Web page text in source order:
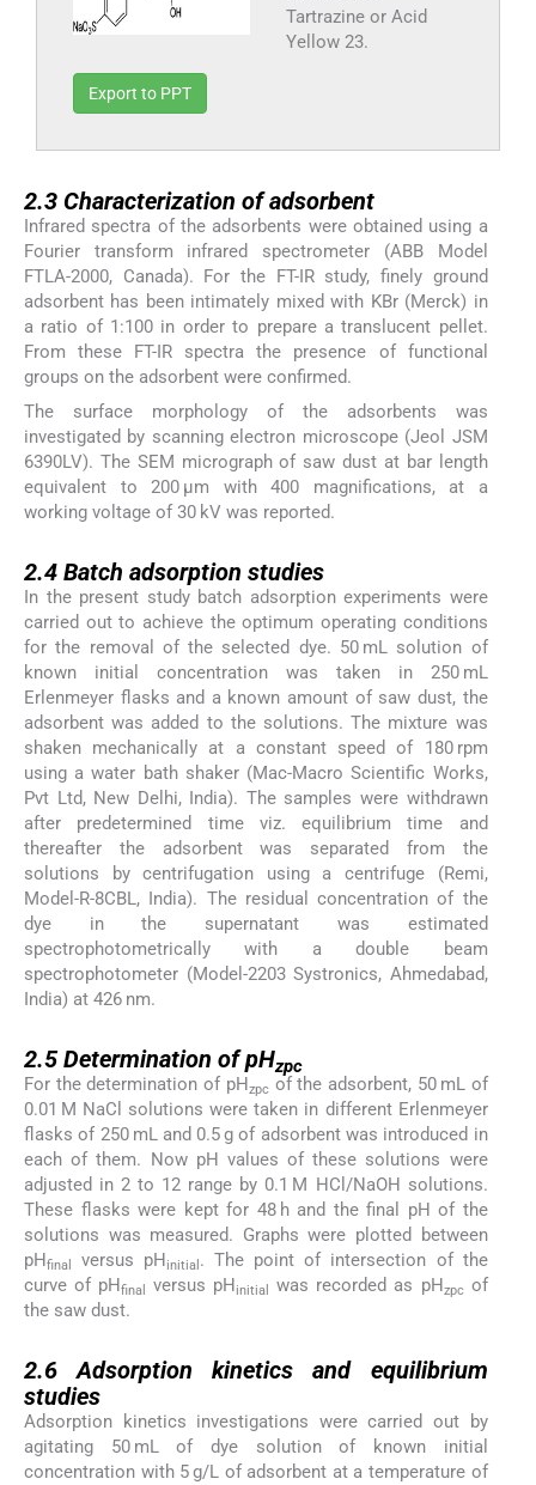
Tartrazine or Acid
Yellow 23.
Export to PPT
2.3 Characterization of adsorbent
Infrared spectra of the adsorbents were obtained using a
Fourier transform infrared spectrometer (ABB Model
FTLA-2000, Canada). For the FT-IR study, finely ground
adsorbent has been intimately mixed with KBr (Merck) in
a ratio of 1:100 in order to prepare a translucent pellet.
From these FT-IR spectra the presence of functional
groups on the adsorbent were confirmed.
The surface morphology of the adsorbents was
investigated by scanning electron microscope (Jeol JSM
6390LV). The SEM micrograph of saw dust at bar length
equivalent to 200 μm with 400 magnifications, at a
working voltage of 30 kV was reported.
2.4 Batch adsorption studies
In the present study batch adsorption experiments were
carried out to achieve the optimum operating conditions
for the removal of the selected dye. 50 mL solution of
known initial concentration was taken in 250 mL
Erlenmeyer flasks and a known amount of saw dust, the
adsorbent was added to the solutions. The mixture was
shaken mechanically at a constant speed of 180 rpm
using a water bath shaker (Mac-Macro Scientific Works,
Pvt Ltd, New Delhi, India). The samples were withdrawn
after predetermined time viz. equilibrium time and
thereafter the adsorbent was separated from the
solutions by centrifugation using a centrifuge (Remi,
Model-R-8CBL, India). The residual concentration of the
dye in the supernatant was estimated
spectrophotometrically with a double beam
spectrophotometer (Model-2203 Systronics, Ahmedabad,
India) at 426 nm.
2.5Determination of pHzpc
For the determination of pHzpcof the adsorbent, 50 mL of
0.01 M NaCl solutions were taken in different Erlenmeyer
flasks of 250 mL and 0.5 g of adsorbent was introduced in
each of them. Now pH values of these solutions were
adjusted in 2 to 12 range by 0.1 M HCl/NaOH solutions.
These flasks were kept for 48 h and the final pH of the
solutions was measured. Graphs were plotted between
pHfinal versus pHinitial . The point of intersection of the
curve of pHfinal versus pHinitial was recorded as pHzpcof
the saw dust.
2.6Adsorption kinetics and equilibrium
studies
Adsorption kinetics investigations were carried out by
agitating 50 mL of dye solution of known initial
concentration with 5 g/L of adsorbent at a temperature of